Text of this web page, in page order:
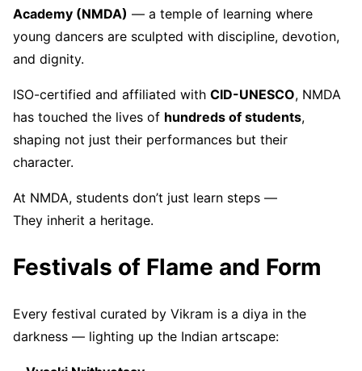
Academy (NMDA) — a temple of learning where
young dancers are sculpted with discipline, devotion,
and dignity.
ISO-certified and affiliated with CID-UNESCO, NMDA
has touched the lives of hundreds of students,
shaping not just their performances but their
character.
At NMDA, students don’t just learn steps —
They inherit a heritage.
Festivals of Flame and Form
Every festival curated by Vikram is a diya in the
darkness — lighting up the Indian artscape: